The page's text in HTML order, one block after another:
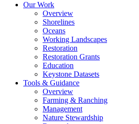
Our Work
Overview
Shorelines
Oceans
Working Landscapes
Restoration
Restoration Grants
Education
Keystone Datasets
Tools & Guidance
Overview
Farming & Ranching
Management
Nature Stewardship